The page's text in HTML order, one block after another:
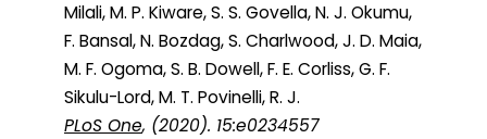
Milali, M. P. Kiware, S. S. Govella, N. J. Okumu,
F. Bansal, N. Bozdag, S. Charlwood, J. D. Maia,
M. F. Ogoma, S. B. Dowell, F. E. Corliss, G. F.
Sikulu-Lord, M. T. Povinelli, R. J.
PLoS One, (2020). 15:e0234557